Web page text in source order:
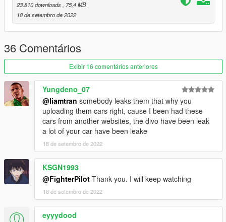
23.810 downloads, 75,4 MB
18 de setembro de 2022
36 Comentários
Exibir 16 comentários anteriores
Yungdeno_07
@liamtran somebody leaks them that why you
uploading them cars right, cause I been had these
cars from another websites, the divo have been leak
a lot of your car have been leake
18 de setembro de 2022
KSGN1993
@FighterPilot Thank you. I will keep watching
18 de setembro de 2022
eyyydood